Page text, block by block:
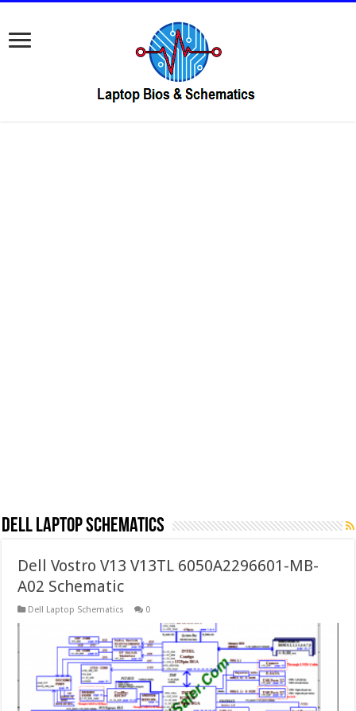
Dell Laptop Schematics
Dell Vostro V13 V13TL 6050A2296601-MB-
A02 Schematic
Dell Laptop Schematics 0